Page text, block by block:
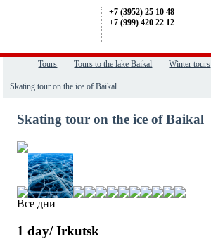
+7 (3952) 25 10 48
+7 (999) 420 22 12
Tours Tours to the lake Baikal Winter tours
Skating tour on the ice of Baikal
Skating tour on the ice of Baikal
Все дни
1 day/ Irkutsk